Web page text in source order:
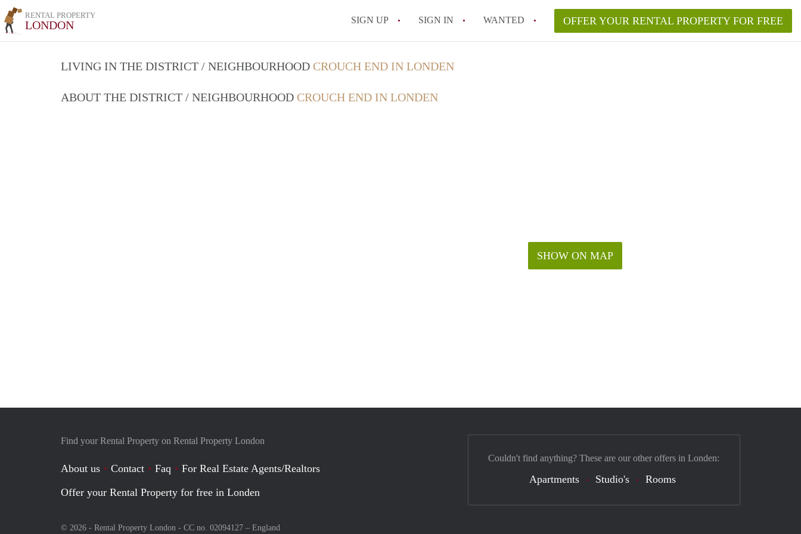
RENTAL PROPERTY
LONDON SIGN UP SIGN IN WANTED OFFER YOUR RENTAL PROPERTY FOR FREE
LIVING IN THE DISTRICT / NEIGHBOURHOOD CROUCH END IN LONDEN
ABOUT THE DISTRICT / NEIGHBOURHOOD CROUCH END IN LONDEN
SHOW ON MAP
Find your Rental Property on Rental Property London
About us Contact Faq
For Real Estate Agents/Realtors
Offer your Rental Property for free in Londen
© 2026 - Rental Property London - CC no. 02094127 – England
Couldn't find anything? These are our other offers in Londen:
Apartments Studio's Rooms